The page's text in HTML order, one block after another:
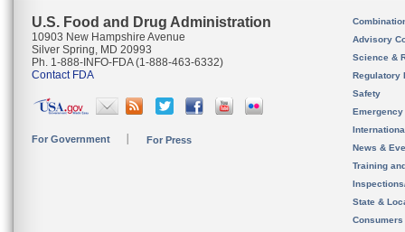
U.S. Food and Drug Administration
10903 New Hampshire Avenue
Silver Spring, MD 20993
Ph. 1-888-INFO-FDA (1-888-463-6332)
Contact FDA
For Government For Press
Advisory
Science &
Regulatory
Safety
News &
Training
State &
Consumers